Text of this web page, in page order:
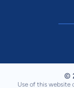
©
Use of this website